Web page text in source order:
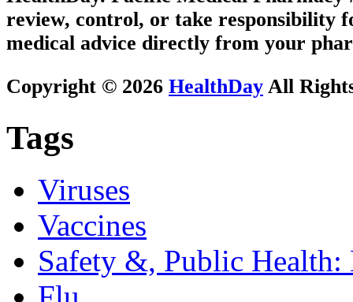
review, control, or take responsibility
medical advice directly from your
Copyright © 2026 HealthDay All
Tags
Viruses
Vaccines
Safety &, Public Health: